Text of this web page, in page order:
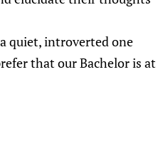
quiet, introverted one
that our Bachelor is at